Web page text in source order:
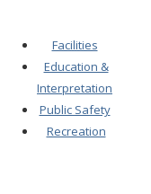
Facilities
Education &
Interpretation
Public Safety
Recreation